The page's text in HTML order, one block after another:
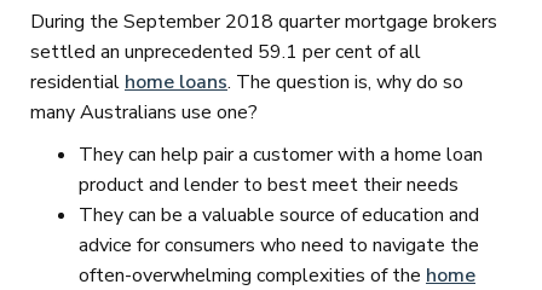
During the September 2018 quarter mortgage brokers
settled an unprecedented 59.1 per cent of all
residential home loans. The question is, why do so
many Australians use one?
They can help pair a customer with a home loan
product and lender to best meet their needs
They can be a valuable source of education and
advice for consumers who need to navigate the
often-overwhelming complexities of the home